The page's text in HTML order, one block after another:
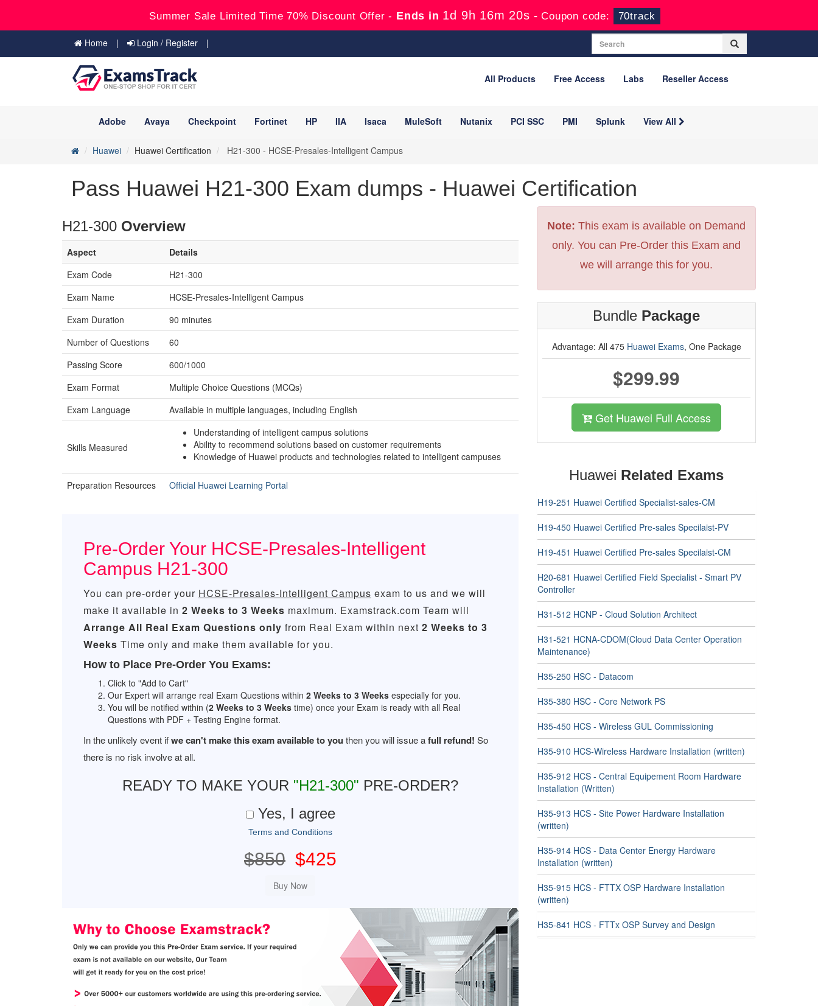
Summer Sale Limited Time 70% Discount Offer - Ends in 1d 9h 16m 19s -Coupon code: 70track
Home Login / Register
All Products Free Access Labs Reseller Access
Adobe Avaya Checkpoint Fortinet HP IIA Isaca MuleSoft Nutanix PCI SSC PMI Splunk View All
Huawei Huawei Certification H21-300 - HCSE-Presales-Intelligent Campus
Pass Huawei H21-300 Exam dumps - Huawei Certification
H21-300 Overview
Aspect
Details
Exam Code
H21-300
Exam Name
HCSE-Presales-Intelligent Campus
Exam Duration
90 minutes
Number of Questions
60
Passing Score
600/1000
Exam Format
Multiple Choice Questions (MCQs)
Exam Language
Available in multiple languages, including English
Skills Measured
Understanding of intelligent campus solutions
Ability to recommend solutions based on customer requirements
Knowledge of Huawei products and technologies related to intelligent campuses
Preparation Resources Official Huawei Learning Portal
Pre-Order Your HCSE-Presales-Intelligent
Campus H21-300
You can pre-order your HCSE-Presales-Intelligent Campus exam to us and we will
make it available in 2 Weeks to 3 Weeks maximum. Examstrack.com Team will
Arrange All Real Exam Questions only from Real Exam within next 2 Weeks to 3
Weeks Time only and make them available for you.
How to Place Pre-Order You Exams:
Click to "Add to Cart"
Our Expert will arrange real Exam Questions within 2 Weeks to 3 Weeks especially for you.
You will be notified within (2 Weeks to 3 Weeks time) once your Exam is ready with all Real
Questions with PDF + Testing Engine format.
In the unlikely event ifwe can't make this exam available to you then you will issue afull refund! So
there is no risk involve at all.
READY TO MAKE YOUR "H21-300" PRE-ORDER?
Yes, I agree
Terms and Conditions
$850 $425
Note: This exam is available on Demand
only. You can Pre-Order this Exam and
we will arrange this for you.
Bundle Package
Advantage: All 475 Huawei Exams, One Package
$299.99
Get Huawei Full Access
Huawei Related Exams
H19-251 Huawei Certified Specialist-sales-CM
H19-450 Huawei Certified Pre-sales Specilaist-PV
H19-451 Huawei Certified Pre-sales Specilaist-CM
H20-681 Huawei Certified Field Specialist - Smart PV
Controller
H31-512 HCNP - Cloud Solution Architect
H31-521 HCNA-CDOM(Cloud Data Center Operation
Maintenance)
H35-250 HSC - Datacom
H35-380 HSC - Core Network PS
H35-450 HCS - Wireless GUL Commissioning
H35-910 HCS-Wireless Hardware Installation (written)
H35-912 HCS - Central Equipement Room Hardware
Installation (Written)
H35-913 HCS - Site Power Hardware Installation
(written)
H35-914 HCS - Data Center Energy Hardware
Installation (written)
H35-915 HCS - FTTX OSP Hardware Installation
(written)
H35-841 HCS - FTTx OSP Survey and Design